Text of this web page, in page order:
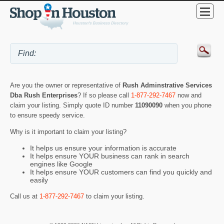
Are you the owner or representative of Rush Adminstrative Services
Dba Rush Enterprises? If so please call 1-877-292-7467 now and
claim your listing. Simply quote ID number 11090090 when you phone
to ensure speedy service.
Why is it important to claim your listing?
It helps us ensure your information is accurate
It helps ensure YOUR business can rank in search
engines like Google
It helps ensure YOUR customers can find you quickly and
easily
Call us at 1-877-292-7467 to claim your listing.